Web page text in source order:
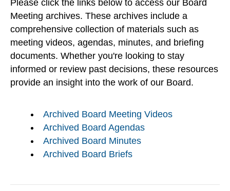
Please click the links below to access our Board
Meeting archives. These archives include a
comprehensive collection of materials such as
meeting videos, agendas, minutes, and briefing
documents. Whether you're looking to stay
informed or review past decisions, these resources
provide an insight into the work of our Board.
Archived Board Meeting Videos
Archived Board Agendas
Archived Board Minutes
Archived Board Briefs